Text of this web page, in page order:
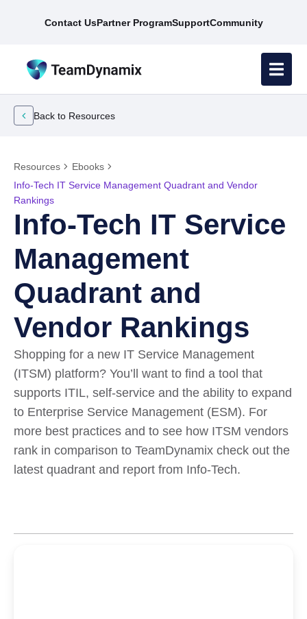
Contact UsPartner ProgramSupportCommunity
Back to Resources
Resources
Ebooks
Info-Tech IT Service Management Quadrant and Vendor
Rankings
Info-Tech IT Service
Management
Quadrant and
Vendor Rankings
Shopping for a new IT Service Management
(ITSM) platform? You’ll want to find a tool that
supports ITIL, self-service and the ability to expand
to Enterprise Service Management (ESM). For
more best practices and to see how ITSM vendors
rank in comparison to TeamDynamix check out the
latest quadrant and report from Info-Tech.